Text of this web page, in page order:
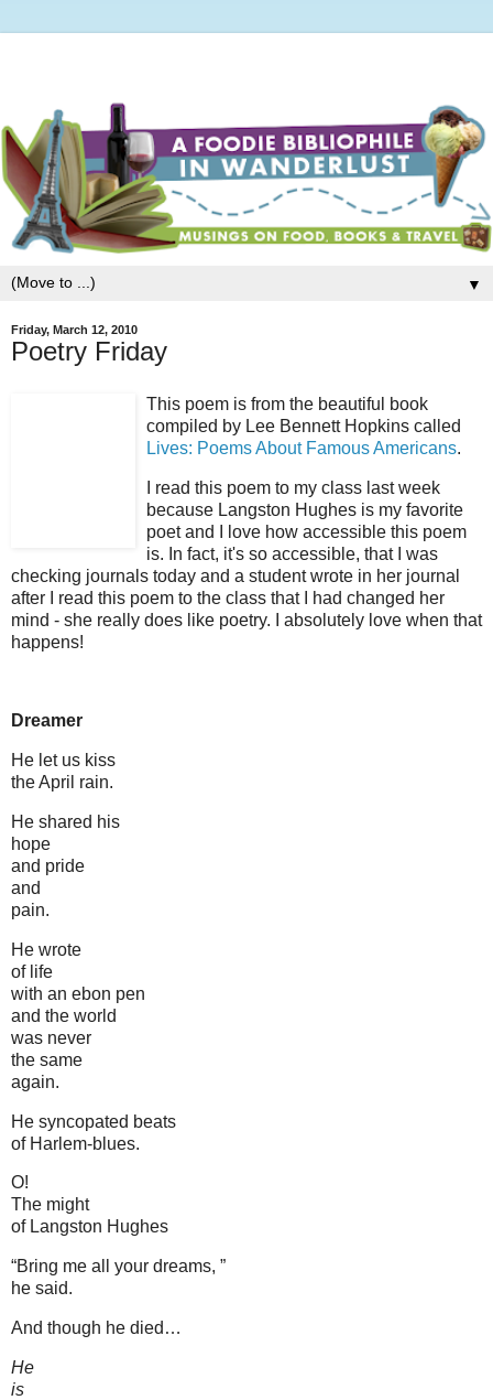
▼
Friday, March 12, 2010
Poetry Friday
This poem is from the beautiful book
compiled by Lee Bennett Hopkins called
Lives: Poems About Famous Americans.
I read this poem to my class last week
because Langston Hughes is my favorite
poet and I love how accessible this poem
is. In fact, it's so accessible, that
I was
checking journals today and a student wrote in her journal
after I read this poem to the class that I had changed her
mind - she really does like poetry. I absolutely love when that
happens!
Dreamer
He let us kiss
the April rain.
He shared his
hope
and pride
and
pain.
He wrote
of life
with an ebon pen
and the world
was never
the same
again.
He syncopated beats
of Harlem-blues.
O!
The might
of Langston Hughes
“Bring me all your dreams, ”
he said.
And though he died…
He
is